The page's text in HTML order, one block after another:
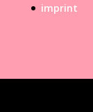
imprint